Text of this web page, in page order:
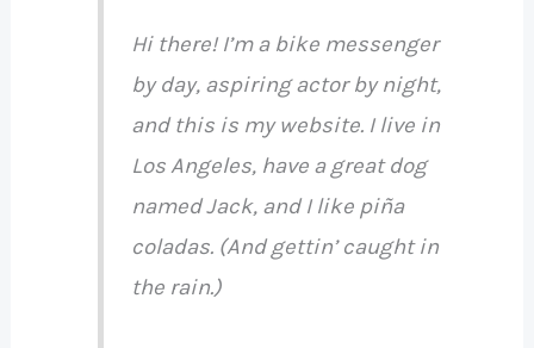
Hi there! I’m a bike messenger
by day, aspiring actor by night,
and this is my website. I live in
Los Angeles, have a great dog
named Jack, and I like piña
coladas. (And gettin’ caught in
the rain.)